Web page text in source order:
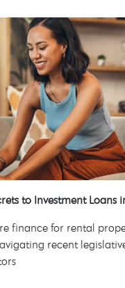
to Investment Loans
finance for rental
recent